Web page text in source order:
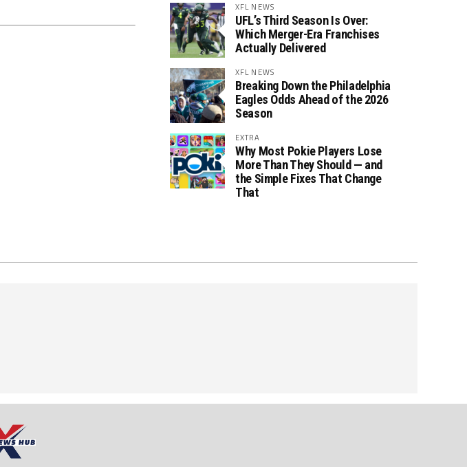
XFL NEWS
UFL’s Third Season Is Over:
Which Merger-Era Franchises
Actually Delivered
XFL NEWS
Breaking Down the Philadelphia
Eagles Odds Ahead of the 2026
Season
EXTRA
Why Most Pokie Players Lose
More Than They Should — and
the Simple Fixes That Change
That